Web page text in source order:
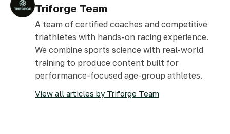
Triforge Team
A team of certified coaches and competitive
triathletes with hands-on racing experience.
We combine sports science with real-world
training to produce content built for
performance-focused age-group athletes.
View all articles by Triforge Team